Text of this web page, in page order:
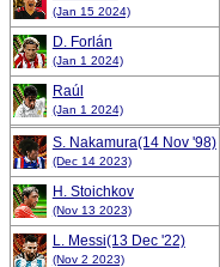
(Jan 15 2024)
D. Forlán
(Jan 1 2024)
Raúl
(Jan 1 2024)
S. Nakamura(14 Nov '98)
(Dec 14 2023)
H. Stoichkov
(Nov 13 2023)
L. Messi(13 Dec '22)
(Nov 2 2023)